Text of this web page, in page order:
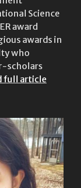
Science
award
awards in
who
scholars
full article